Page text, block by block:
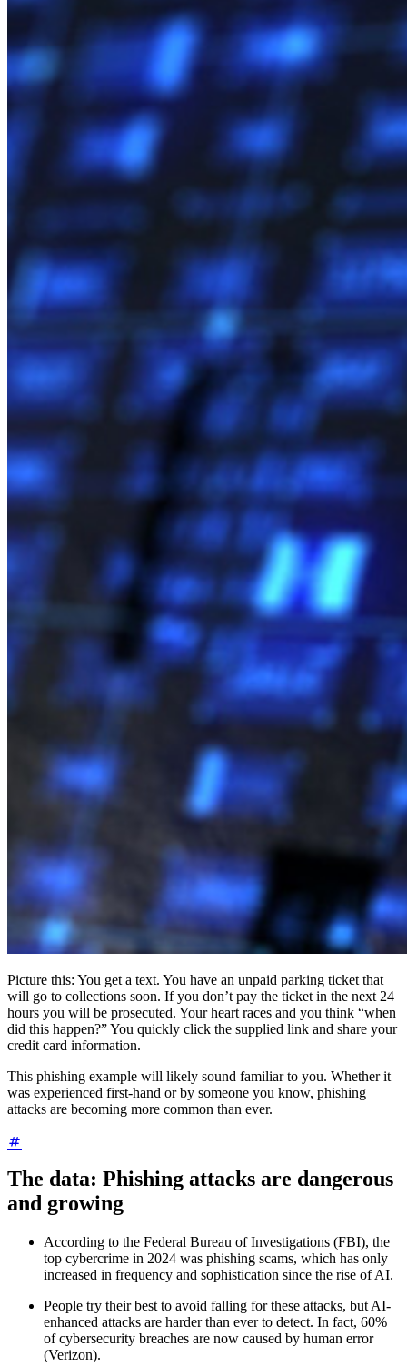
Segurança e confiança
Conformidade de segurança
Código aberto
Programa de recompensa por bugs
Open Source Security Summit
Whitepaper de segurança do Bitwarden
Treinamento
Central de ajuda
Cursos
Serviços empresariais
Comece gratuitamente Comece gratuitamente Fale com VendasFale
com VendasEntrar Entrar
Picture this: You get a text. You have an unpaid parking ticket that
will go to collections soon. If you don’t pay the ticket in the next 24
hours you will be prosecuted. Your heart races and you think “when
did this happen?” You quickly click the supplied link and share your
credit card information.
This phishing example will likely sound familiar to you. Whether it
was experienced first-hand or by someone you know, phishing
attacks are becoming more common than ever.
The data: Phishing attacks are dangerous
and growing
According to the Federal Bureau of Investigations (FBI), the
top cybercrime in 2024 was phishing scams, which has only
increased in frequency and sophistication since the rise of AI.
People try their best to avoid falling for these attacks, but AI-
enhanced attacks are harder than ever to detect. In fact, 60%
of cybersecurity breaches are now caused by human error
(Verizon).